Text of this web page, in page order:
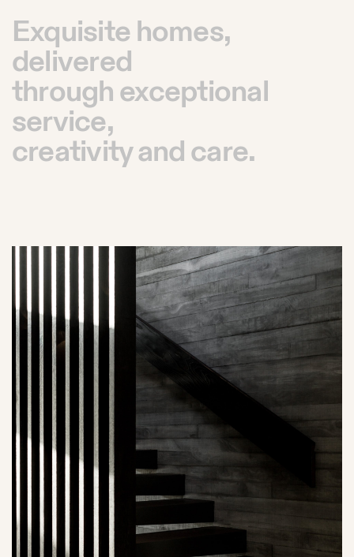
Exquisite homes,
delivered
through exceptional
service,
creativity and care.